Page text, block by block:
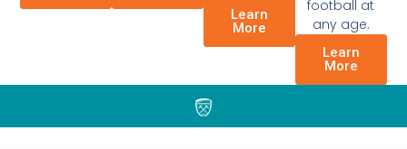
Learn
More
football at
any age.
Learn
More